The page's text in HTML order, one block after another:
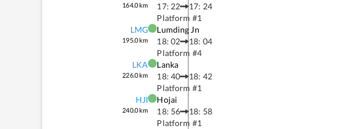
164.0km
17: 22
17: 24
Platform #1
LMG
195.0km
Lumding Jn
18: 02
18: 04
Platform #4
LKA
226.0km
Lanka
18: 40
18: 42
Platform #1
HJI
240.0km
Hojai
18: 56
18: 58
Platform #1